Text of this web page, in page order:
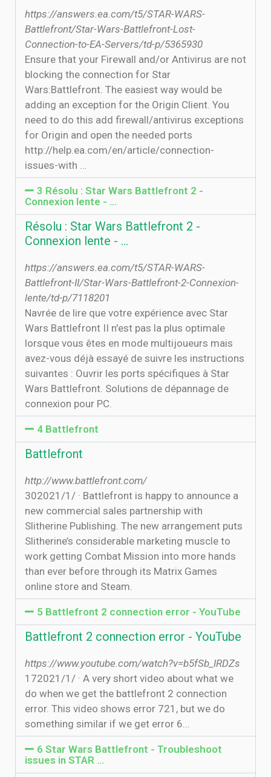
https://answers.ea.com/t5/STAR-WARS-
Battlefront/Star-Wars-Battlefront-Lost-
Connection-to-EA-Servers/td-p/5365930
Ensure that your Firewall and/or Antivirus are not
blocking the connection for Star
Wars:Battlefront. The easiest way would be
adding an exception for the Origin Client. You
need to do this add firewall/antivirus exceptions
for Origin and open the needed ports
http://help.ea.com/en/article/connection-
issues-with …
3 Résolu : Star Wars Battlefront 2 -
Connexion lente - …
Résolu : Star Wars Battlefront 2 -
Connexion lente - …
https://answers.ea.com/t5/STAR-WARS-
Battlefront-II/Star-Wars-Battlefront-2-Connexion-
lente/td-p/7118201
Navrée de lire que votre expérience avec Star
Wars Battlefront II n'est pas la plus optimale
lorsque vous êtes en mode multijoueurs mais
avez-vous déjà essayé de suivre les instructions
suivantes : Ouvrir les ports spécifiques à Star
Wars Battlefront. Solutions de dépannage de
connexion pour PC.
4 Battlefront
Battlefront
http://www.battlefront.com/
30‏‏/1‏‏/2021 · Battlefront is happy to announce a
new commercial sales partnership with
Slitherine Publishing. The new arrangement puts
Slitherine’s considerable marketing muscle to
work getting Combat Mission into more hands
than ever before through its Matrix Games
online store and Steam.
5 Battlefront 2 connection error - YouTube
Battlefront 2 connection error - YouTube
https://www.youtube.com/watch?v=b5fSb_IRDZs
17‏‏/1‏‏/2021 · A very short video about what we
do when we get the battlefront 2 connection
error. This video shows error 721, but we do
something similar if we get error 6...
6 Star Wars Battlefront - Troubleshoot
issues in STAR …